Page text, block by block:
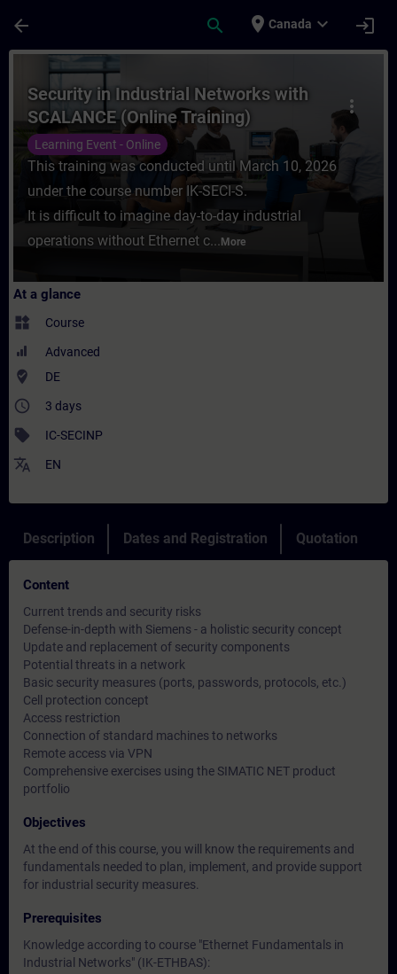
arrow_back search place Canada expand_more login
Course - Security in Industrial Networks
more_vert
Security in Industrial Networks with
SCALANCE (Online Training)
Learning Event - Online
This training was conducted until March 10, 2026
under the course number IK-SECI-S.
It is difficult to imagine day-to-day industrial
operations without Ethernet c... More
At a glance
widgets Course
Advanced
where_to_vote DE
access_time 3 days
sell IC-SECINP
translate EN
Description Dates and Registration Quotation
Content
Current trends and security risks
Defense-in-depth with Siemens - a holistic security concept
Update and replacement of security components
Potential threats in a network
Basic security measures (ports, passwords, protocols, etc.)
Cell protection concept
Access restriction
Connection of standard machines to networks
Remote access via VPN
Comprehensive exercises using the SIMATIC NET product
portfolio
Objectives
At the end of this course, you will know the requirements and
fundamentals needed to plan, implement, and provide support
for industrial security measures.
Prerequisites
Knowledge according to course "Ethernet Fundamentals in
Industrial Networks" (IK-ETHBAS):